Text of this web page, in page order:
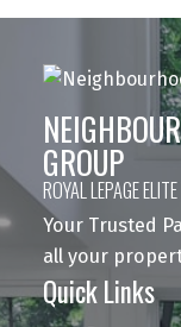
GROUP
ROYAL LEPAGE
Your Trusted
all your
Quick Links